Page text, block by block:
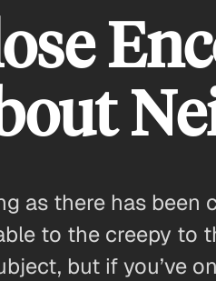
as there has been
to the creepy to
but if you’ve